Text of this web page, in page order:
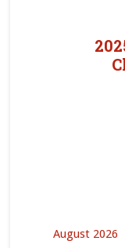
August 2026